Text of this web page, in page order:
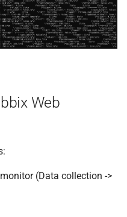
Web
(Data collection ->